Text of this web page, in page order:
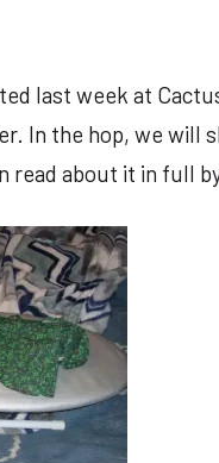
last week at
In the hop, we will
read about it in full